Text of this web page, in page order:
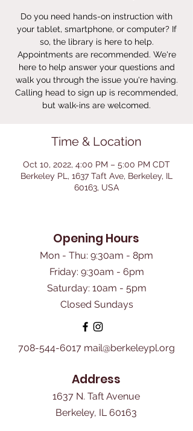
Do you need hands-on instruction with
your tablet, smartphone, or computer? If
so, the library is here to help.
Appointments are recommended. We're
here to help answer your questions and
walk you through the issue you're having.
Calling head to sign up is recommended,
but walk-ins are welcomed.
Time & Location
Oct 10, 2022, 4:00 PM – 5:00 PM CDT
Berkeley PL, 1637 Taft Ave, Berkeley, IL
60163, USA
Opening Hours
Mon - Thu: 9:30am - 8pm
Friday: 9:30am - 6pm
​Saturday: 10am - 5pm
Closed Sundays
708-544-6017 mail@berkeleypl.org
Address
1637 N. Taft Avenue
Berkeley, IL 60163